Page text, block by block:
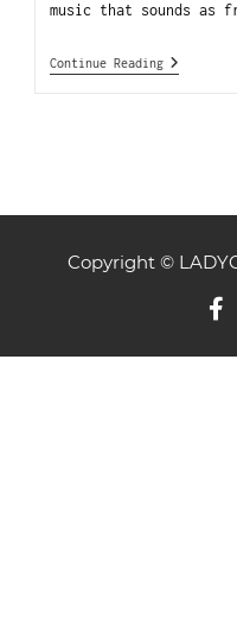
music that sounds as
Continue Reading
Copyright ©